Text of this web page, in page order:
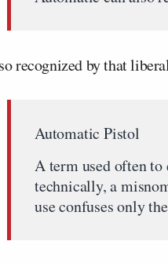
recognized by that
Automatic Pistol
A term used often
technically, a
use confuses only